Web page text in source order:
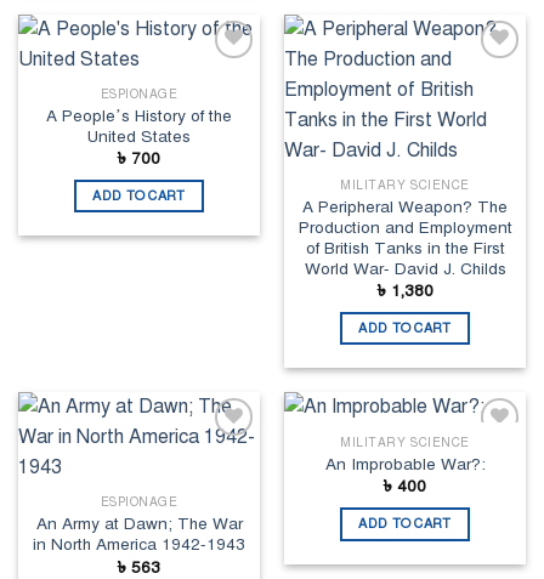
ESPIONAGE
A People’s History of the
United States
৳ 700
ADD TO CART
wishlist
MILITARY SCIENCE
A Peripheral Weapon? The
Production and Employment
of British Tanks in the First
World War- David J. Childs
৳ 1,380
ADD TO CART
ESPIONAGE
An Army at Dawn; The War
in North America 1942-1943
৳ 563
wishlist
MILITARY SCIENCE
An Improbable War?:
৳ 400
ADD TO CART